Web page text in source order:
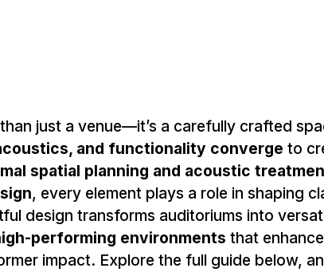
just a venue—it’s a carefully crafted
and functionality converge to
spatial planning and acoustic
, every element plays a role in shaping
design transforms auditoriums into
performing environments that
impact. Explore the full guide below,